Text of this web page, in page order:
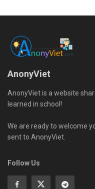
AnonyViet
AnonyViet is a website
learned in school!
We are ready to welcome
sent to AnonyViet.
Follow Us